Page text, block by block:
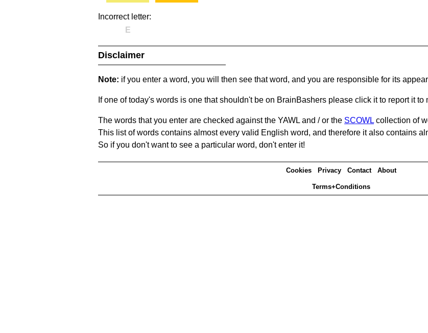
Incorrect letter:
E
Disclaimer
Note: if you enter a word, you will then see that word, and you are responsible for its
If one of today's words is one that shouldn't be on BrainBashers please click it to report it to
The words that you enter are checked against the YAWL and / or the SCOWL collection of
This list of words contains almost every valid English word, and therefore it also contains
So if you don't want to see a particular word, don't enter it!
Cookies Privacy Contact About
Terms+Conditions